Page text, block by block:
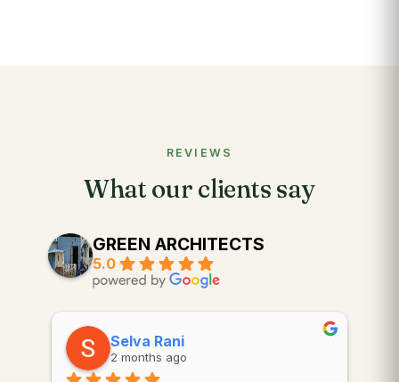
REVIEWS
What our clients say
GREEN ARCHITECTS
5.0
Selva Rani
2 months ago